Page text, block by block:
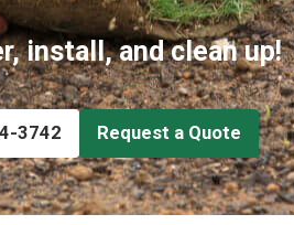
install, and clean up!
3742 Request a Quote